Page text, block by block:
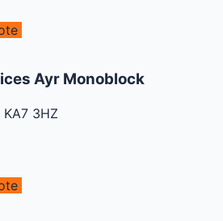
Ayr Monoblock
KA7 3HZ